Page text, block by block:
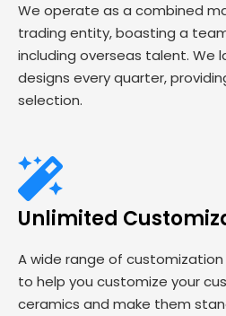
We operate as a combined
trading entity, boasting a
including overseas talent. We
designs every quarter,
selection.
Unlimited
A wide range of
to help you customize your
ceramics and make them